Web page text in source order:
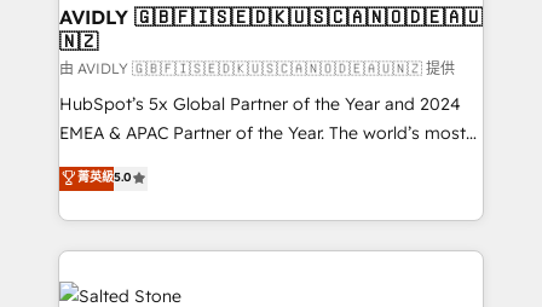
we help: ✔️ Full HubSpot implementations and portal
optimization ✔️ Data migrations, CRM architecture,
and reporting foundations ✔️ Custom integrations
and workflow automation ✔️ User adoption
programs, training, and enablement Through project-
partnerships, we guide organizations through the
revenue maturity model - delivering the right
grows.
AVIDLY 🇬🇧🇫🇮🇸🇪🇩🇰🇺🇸🇨🇦🇳🇴🇩🇪🇦🇺
🇳🇿
由 AVIDLY 🇬🇧🇫🇮🇸🇪🇩🇰🇺🇸🇨🇦🇳🇴🇩🇪🇦🇺🇳🇿 提供
HubSpot’s 5x Global Partner of the Year and 2024
EMEA & APAC Partner of the Year. The world’s most
experienced and fully accredited HubSpot Solutions
Partner. 🚀 With 2,750+ HubSpot projects delivered
and 370+ specialists across EMEA, APAC and NAM,
we de-risk complex CRM programmes and
accelerate ROI across every HubSpot Hub. 🧭 From
菁英級5.0